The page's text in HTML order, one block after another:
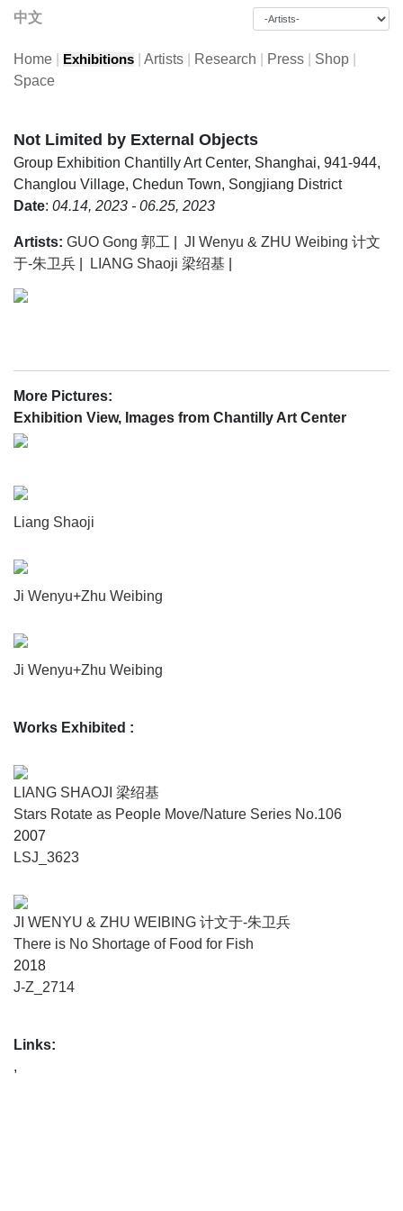
中文
Home Exhibitions Artists Research Press Shop
Space
Not Limited by External Objects
Group Exhibition Chantilly Art Center, Shanghai, 941-944,
Changlou Village, Chedun Town, Songjiang District
Date: 04.14, 2023 - 06.25, 2023
Artists: GUO Gong 郭工
JI Wenyu & ZHU Weibing 计文
于-朱卫兵
LIANG Shaoji 梁绍基
More Pictures:
Exhibition View, Images from Chantilly Art Center
Liang Shaoji
Ji Wenyu+Zhu Weibing
Ji Wenyu+Zhu Weibing
Works Exhibited :
LIANG SHAOJI 梁绍基
Stars Rotate as People Move/Nature Series No.106
2007
LSJ_3623
JI WENYU & ZHU WEIBING 计文于-朱卫兵
There is No Shortage of Food for Fish
2018
J-Z_2714
Links:
,